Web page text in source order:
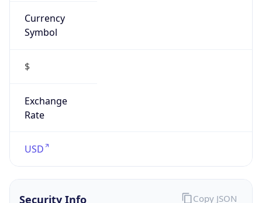
Currency
Symbol
$
Exchange
Rate
USD
Security Info Copy JSON